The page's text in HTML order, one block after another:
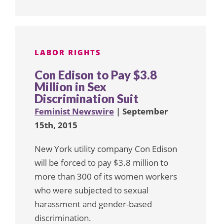
LABOR RIGHTS
Con Edison to Pay $3.8
Million in Sex
Discrimination Suit
Feminist Newswire | September
15th, 2015
New York utility company Con Edison
will be forced to pay $3.8 million to
more than 300 of its women workers
who were subjected to sexual
harassment and gender-based
discrimination.